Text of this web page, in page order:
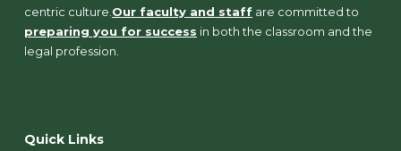
centric culture. Our faculty and staff are committed to
preparing you for success in both the classroom and the
legal profession.
Quick Links